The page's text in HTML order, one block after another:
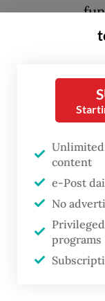
multibillion-
an
company for
representing
ambitious
Prior to the
he was open
country’s
Unlimited
content
e-Post
No
programs